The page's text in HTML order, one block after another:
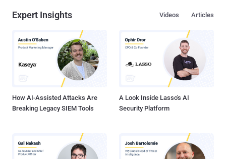
Expert Insights Articles
Videos
How AI-Assisted Attacks Are
Breaking Legacy SIEM Tools
A Look Inside Lasso's AI
Security Platform